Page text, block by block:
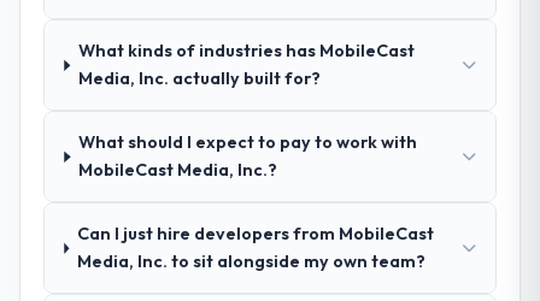
How was your overall experience with
their communication and project
manager, weekly status calls, a shared
project board, and same-day responses to
were flagged early and resolved before
they became issues.
What kinds of industries has MobileCast
Media, Inc. actually built for?
What should I expect to pay to work with
MobileCast Media, Inc.?
Can I just hire developers from MobileCast
Media, Inc. to sit alongside my own team?